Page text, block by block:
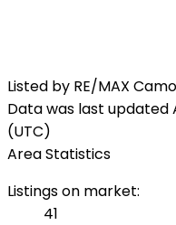
Listed by RE/MAX
Data was last updated
(UTC)
Area Statistics
Listings on market:
41